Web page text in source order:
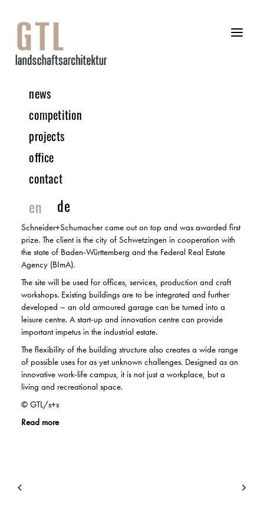
news
competition
projects
office
contact
en de
08 | 2024 COMPETITION
Innovative Industrial Estate | Schwetzingen
MULTIPLE COMMISSION 1ST PRIZE | IN COLLABORATION WITH
Barracks site in Schwetzingen, bringing together the listed areas
and buildings on the site into an ensemble. The design by
Schneider+Schumacher came out on top and was awarded first
prize. The client is the city of Schwetzingen in cooperation with
the state of Baden-Württemberg and the Federal Real Estate
Agency (BImA).
The site will be used for offices, services, production and craft
workshops. Existing buildings are to be integrated and further
developed – an old armoured garage can be turned into a
leisure centre. A start-up and innovation centre can provide
important impetus in the industrial estate.
The flexibility of the building structure also creates a wide range
of possible uses for as yet unknown challenges. Designed as an
innovative work-life campus, it is not just a workplace, but a
living and recreational space.
© GTL/s+s
Read more